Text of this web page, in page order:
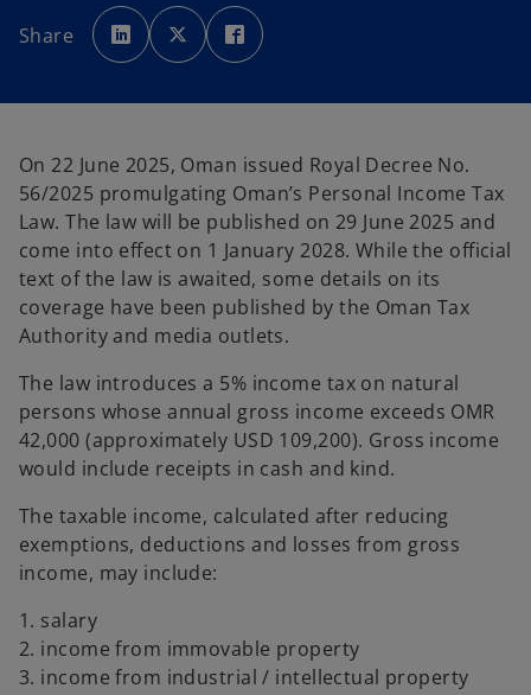
Share
o
p
e
n
w
t
b
o
p
e
n
t
b
p
e
t
b
On 22 June 2025, Oman issued Royal Decree No.
56/2025 promulgating Oman’s Personal Income Tax
Law. The law will be published on 29 June 2025 and
come into effect on 1 January 2028. While the official
text of the law is awaited, some details on its
coverage have been published by the Oman Tax
Authority and media outlets.
The law introduces a 5% income tax on natural
persons whose annual gross income exceeds OMR
42,000 (approximately USD 109,200). Gross income
would include receipts in cash and kind.
The taxable income, calculated after reducing
exemptions, deductions and losses from gross
income, may include:
1. salary
2. income from immovable property
3. income from industrial / intellectual property